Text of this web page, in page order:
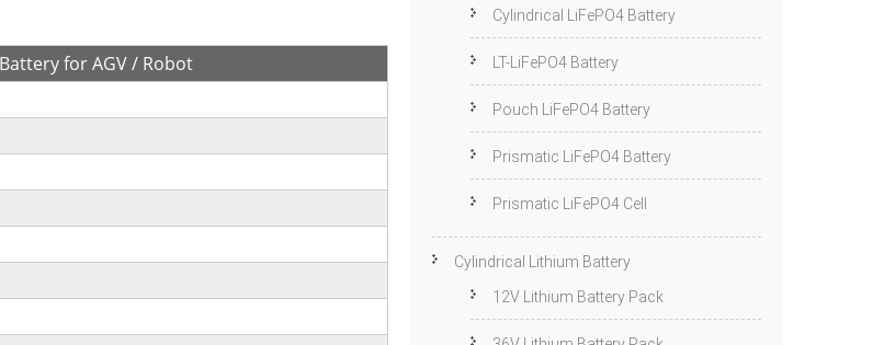
for AGV / Robot
Cylindrical LiFePO4 Battery
LT-LiFePO4 Battery
Pouch LiFePO4 Battery
Prismatic LiFePO4 Battery
Prismatic LiFePO4 Cell
Cylindrical Lithium Battery
12V Lithium Battery Pack